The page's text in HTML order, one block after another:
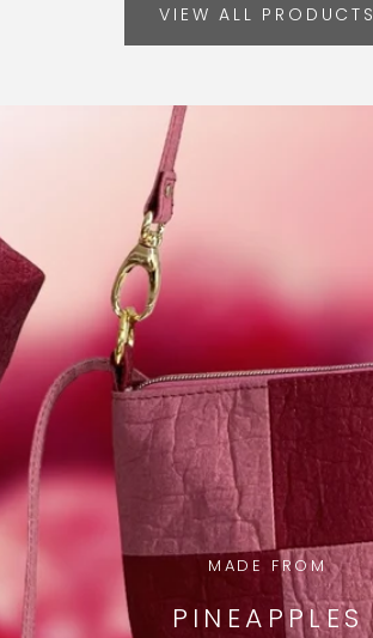
VIEW ALL PRODUCTS
MADE FROM
PINEAPPLES